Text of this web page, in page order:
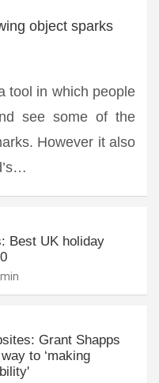
object sparks
tool in which people
see some of the
However it also
Best UK holiday
Grant Shapps
to ‘making